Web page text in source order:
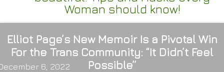
Woman should know!
Elliot Page’s New Memoir Is a Pivotal Win
For the Trans Community: “It Didn’t Feel
Possible”
6, 2022